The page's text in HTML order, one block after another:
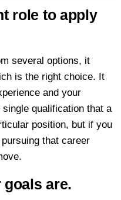
role to apply
several options, it
is the right choice. It
and your
qualification that a
position, but if you
that career
goals are.